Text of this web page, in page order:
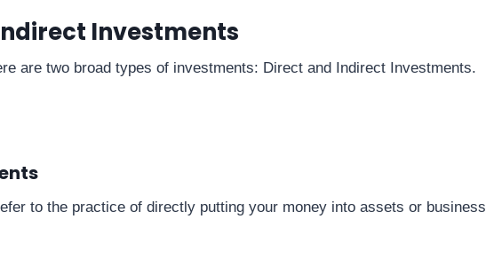
Investments
are two broad types of investments: Direct and Indirect Investments.
to the practice of directly putting your money into assets or business